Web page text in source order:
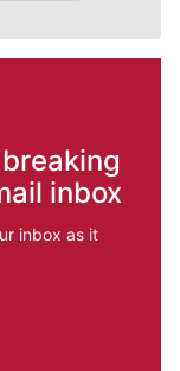
inbox
inbox as it